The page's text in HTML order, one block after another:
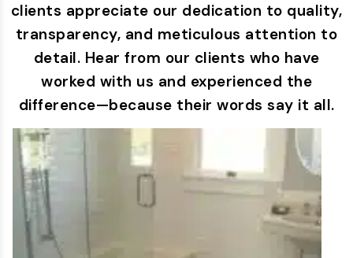
clients appreciate our dedication to quality,
transparency, and meticulous attention to
detail. Hear from our clients who have
worked with us and experienced the
difference—because their words say it all.